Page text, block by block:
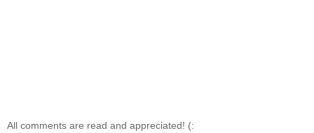
All comments are read and appreciated! (: